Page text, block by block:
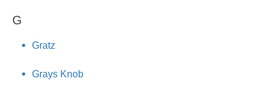
G
Gratz
Grays Knob